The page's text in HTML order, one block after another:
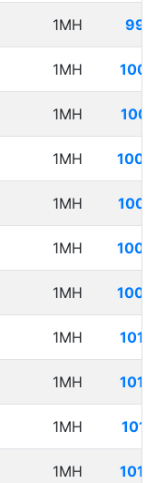
1MH
1MH
1MH
1MH
1MH
1MH
1MH
1MH
1MH
1MH
1MH